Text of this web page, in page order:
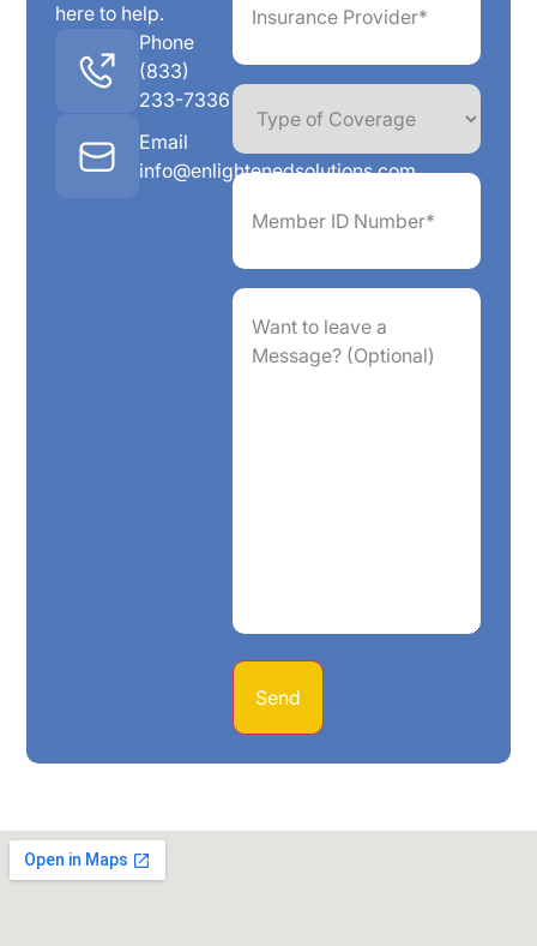
here to help.
(833)
233-7336
Phone
info@enlightenedsolutions.com
Email
(Required)
Type
Coverage
Member
Number*
Want
leave
Message?